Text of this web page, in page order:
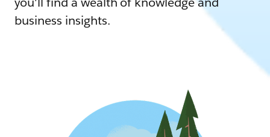
business insights.